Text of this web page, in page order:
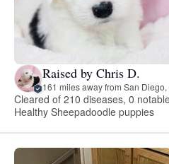
Raised by Chris D.
161 miles away from San Diego,
Cleared of 210 diseases, 0
Healthy Sheepadoodle puppies